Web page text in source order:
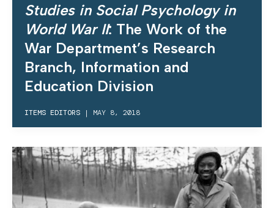
Studies in Social Psychology in
World War II: The Work of the
War Department’s Research
Branch, Information and
Education Division
ITEMS EDITORS | MAY 8, 2018